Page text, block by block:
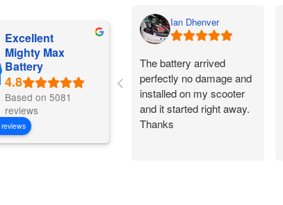
Excellent
Mighty Max
Battery
Based on 5081
reviews
Ian Dhenver
The battery arrived
perfectly no damage and
installed on my scooter
and it started right away.
Thanks